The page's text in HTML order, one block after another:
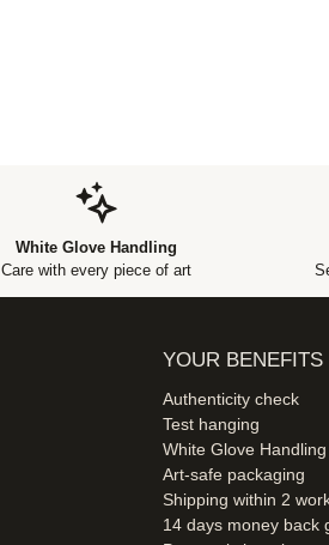
White Glove Handling
Care with every piece of art
YOUR BENEFITS
Authenticity check
Test hanging
White Glove Handling
Art-safe packaging
Shipping within 2
14 days money back